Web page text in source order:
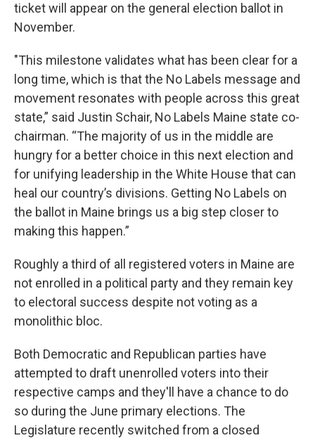
ticket will appear on the general election ballot in
November.
"This milestone validates what has been clear for a
long time, which is that the No Labels message and
movement resonates with people across this great
state,” said Justin Schair, No Labels Maine state co-
chairman. “The majority of us in the middle are
hungry for a better choice in this next election and
for unifying leadership in the White House that can
heal our country’s divisions. Getting No Labels on
the ballot in Maine brings us a big step closer to
making this happen.”
Roughly a third of all registered voters in Maine are
not enrolled in a political party and they remain key
to electoral success despite not voting as a
monolithic bloc.
Both Democratic and Republican parties have
attempted to draft unenrolled voters into their
respective camps and they'll have a chance to do
so during the June primary elections. The
Legislature recently switched from a closed